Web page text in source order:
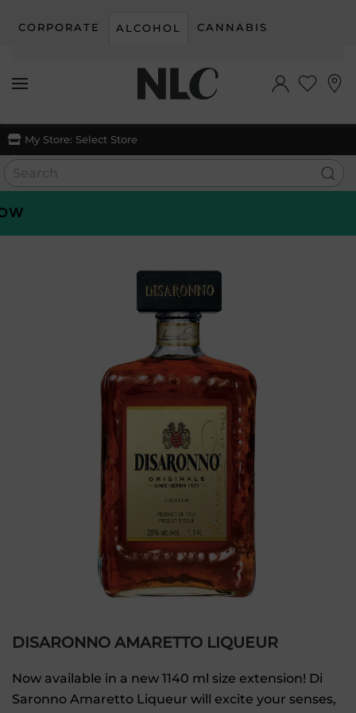
Skip to main content
CORPORATE ALCOHOL CANNABIS
My Store: Select Store
DISARONNO AMARETTO LIQUEUR
Now available in a new 1140 ml size extension! Di
Saronno Amaretto Liqueur will excite your senses,